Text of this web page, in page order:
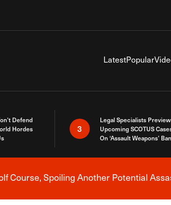
LatestPopular
Defend
Hordes
3
Legal Specialists Preview
Upcoming SCOTUS
On ‘Assault Weapons’
Breaking News Alert
Course, Spoiling Another Potential